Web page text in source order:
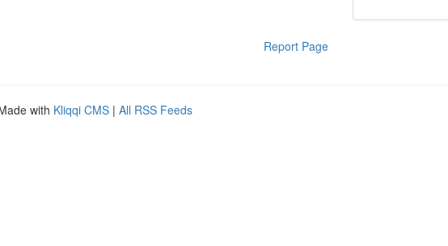
Report Page
with Kliqqi CMS | All RSS Feeds